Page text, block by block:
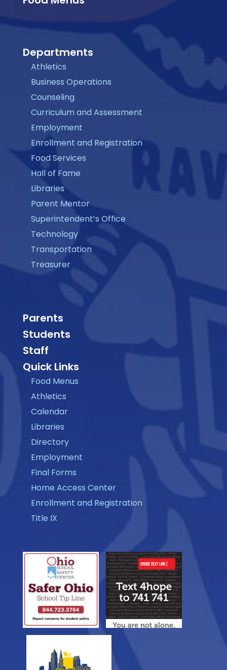
Departments
Athletics
Business Operations
Counseling
Curriculum and Assessment
Employment
Enrollment and Registration
Food Services
Hall of Fame
Libraries
Parent Mentor
Superintendent’s Office
Technology
Transportation
Treasurer
Parents
Students
Staff
Quick Links
Food Menus
Athletics
Calendar
Libraries
Directory
Employment
Final Forms
Home Access Center
Enrollment and Registration
Title IX